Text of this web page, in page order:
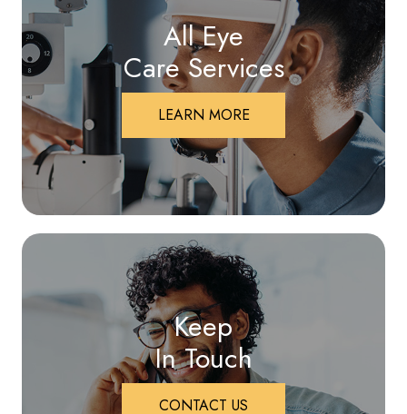
All Eye
Care Services
LEARN MORE
Keep
In Touch
CONTACT US